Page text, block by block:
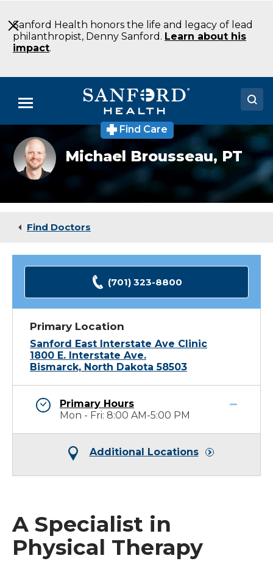
to
Main
Content
Sanford Health honors the life and legacy of lead
philanthropist, Denny Sanford. Learn about his
impact.
Menu
Doctors
Locations
Medical Services
Find Care
Headshot
of
Michael
Brosseau
Michael Brousseau, PT
Find Doctors
(701) 323-8800
Primary Location
Sanford East Interstate Ave Clinic
1800 E. Interstate Ave.
Bismarck, North Dakota 58503
Primary Hours
Mon - Fri: 8:00 AM-5:00 PM
Additional Locations
A Specialist in
Physical Therapy